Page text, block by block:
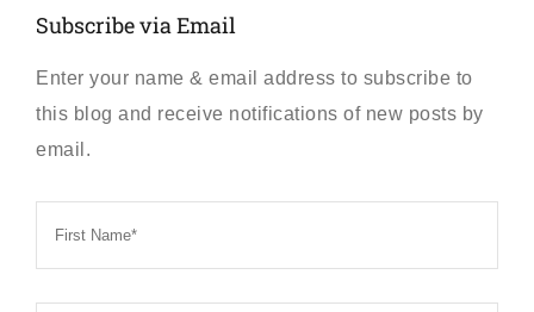
Subscribe via Email
Enter your name & email address to subscribe to
this blog and receive notifications of new posts by
email.
First
Last